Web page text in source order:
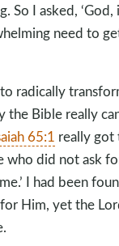
So I asked,
need to
radically
the Bible really
65:1 really got
who did not ask
I had been
Him, yet the